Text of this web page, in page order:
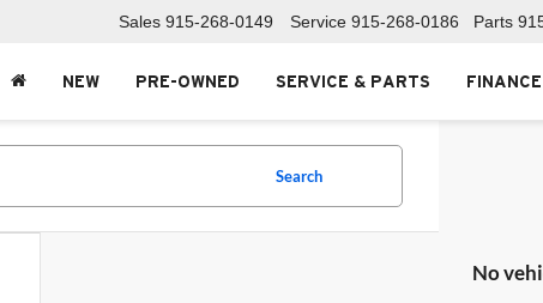
Sales 915-268-0149 Service 915-268-0186 Parts
NEW PRE-OWNED SERVICE & PARTS FINANCE
Search
No